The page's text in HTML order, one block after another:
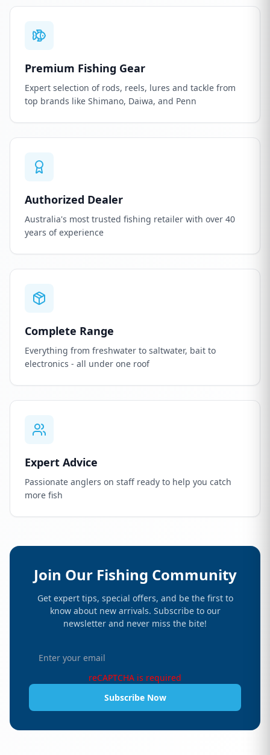
Premium Fishing Gear
Expert selection of rods, reels, lures and tackle from
top brands like Shimano, Daiwa, and Penn
Authorized Dealer
Australia's most trusted fishing retailer with over 40
years of experience
Complete Range
Everything from freshwater to saltwater, bait to
electronics - all under one roof
Expert Advice
Passionate anglers on staff ready to help you catch
more fish
Join Our Fishing Community
Get expert tips, special offers, and be the first to
know about new arrivals. Subscribe to our
newsletter and never miss the bite!
reCAPTCHA is required
Subscribe Now